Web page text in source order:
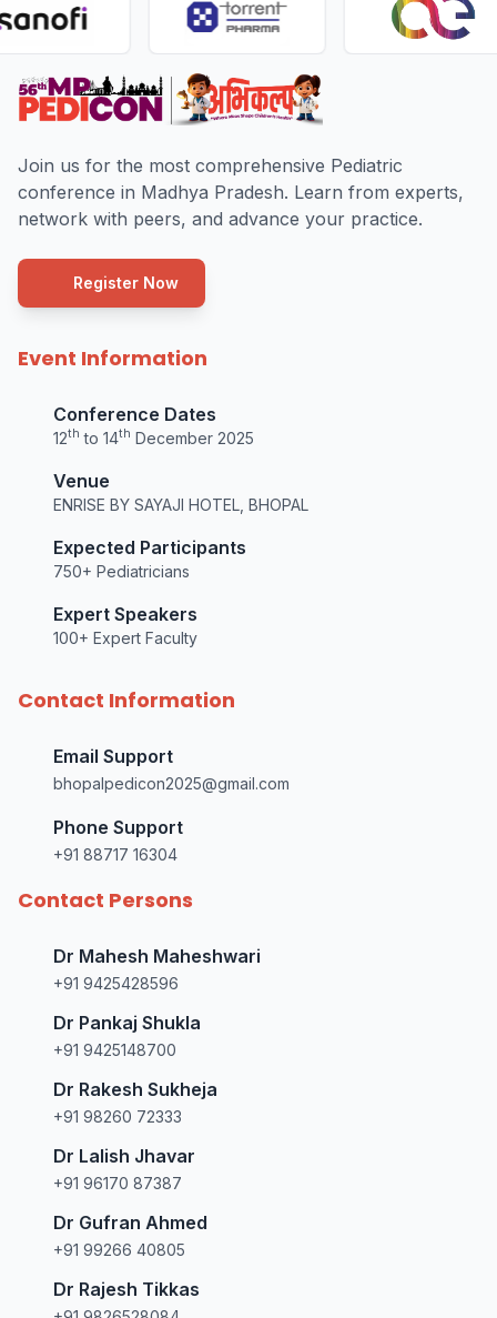
Join us for the most comprehensive Pediatric
conference in Madhya Pradesh. Learn from experts,
network with peers, and advance your practice.
Register Now
Event Information
Conference Dates
12th to 14th December 2025
Venue
ENRISE BY SAYAJI HOTEL, BHOPAL
Expected Participants
750+ Pediatricians
Expert Speakers
100+ Expert Faculty
Contact Information
Email Support
bhopalpedicon2025@gmail.com
Phone Support
+91 88717 16304
Contact Persons
Dr Mahesh Maheshwari
+91 9425428596
Dr Pankaj Shukla
+91 9425148700
Dr Rakesh Sukheja
+91 98260 72333
Dr Lalish Jhavar
+91 96170 87387
Dr Gufran Ahmed
+91 99266 40805
Dr Rajesh Tikkas